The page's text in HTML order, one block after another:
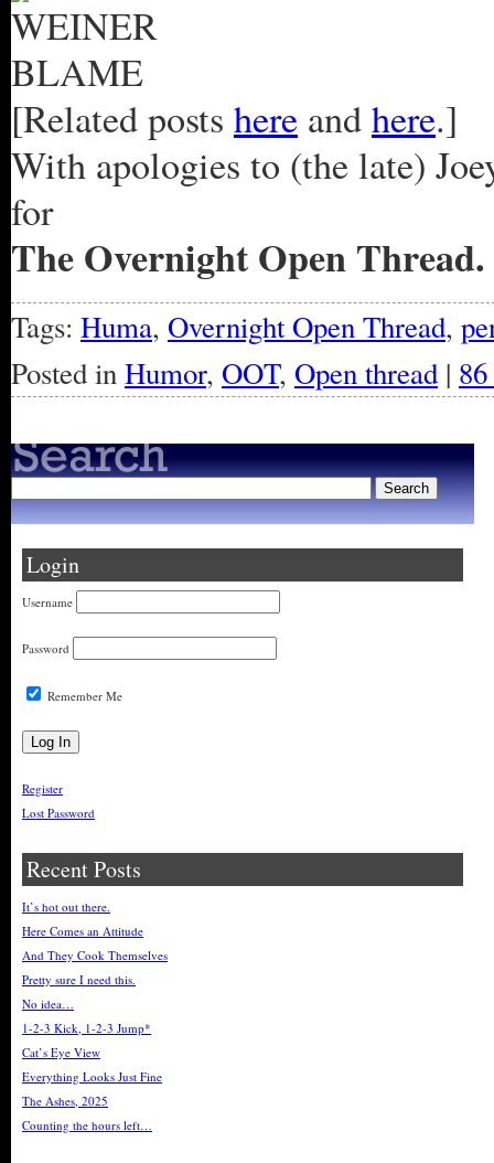
[Related posts here andhere.]
With apologies to (the late)
for
The Overnight Open Thread.
Tags: Huma, Overnight Open Thread,
Posted inHumor, OOT, Open thread |
Login
Username
Password
Remember Me
Register
Lost Password
Recent Posts
It’s hot out there.
Here Comes an Attitude
And They Cook Themselves
Pretty sure I need this.
No idea…
1-2-3 Kick, 1-2-3 Jump*
Cat’s Eye View
Everything Looks Just Fine
The Ashes, 2025
Counting the hours left…